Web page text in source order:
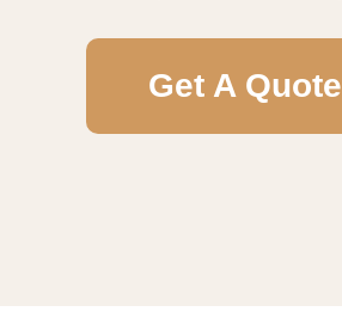
Get A Quote